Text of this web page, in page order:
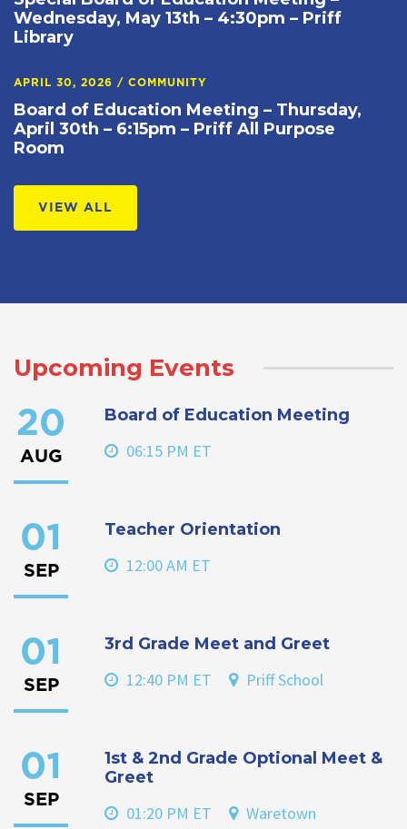
Wednesday, May 13th – 4:30pm – Priff
Library
APRIL 30, 2026 / COMMUNITY
Board of Education Meeting – Thursday,
April 30th – 6:15pm – Priff All Purpose
Room
VIEW ALL
Upcoming Events
20
AUG
Board of Education Meeting
06:15 PM ET
01
SEP
Teacher Orientation
12:00 AM ET
01
SEP
3rd Grade Meet and Greet
12:40 PM ET Priff School
01
SEP
1st & 2nd Grade Optional Meet &
Greet
01:20 PM ET
Waretown